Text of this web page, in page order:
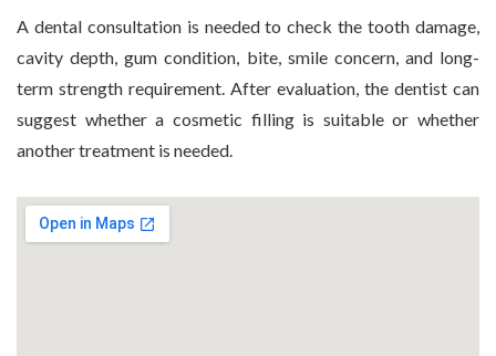
A dental consultation is needed to check the tooth damage,
cavity depth, gum condition, bite, smile concern, and long-
term strength requirement. After evaluation, the dentist can
suggest whether a cosmetic filling is suitable or whether
another treatment is needed.